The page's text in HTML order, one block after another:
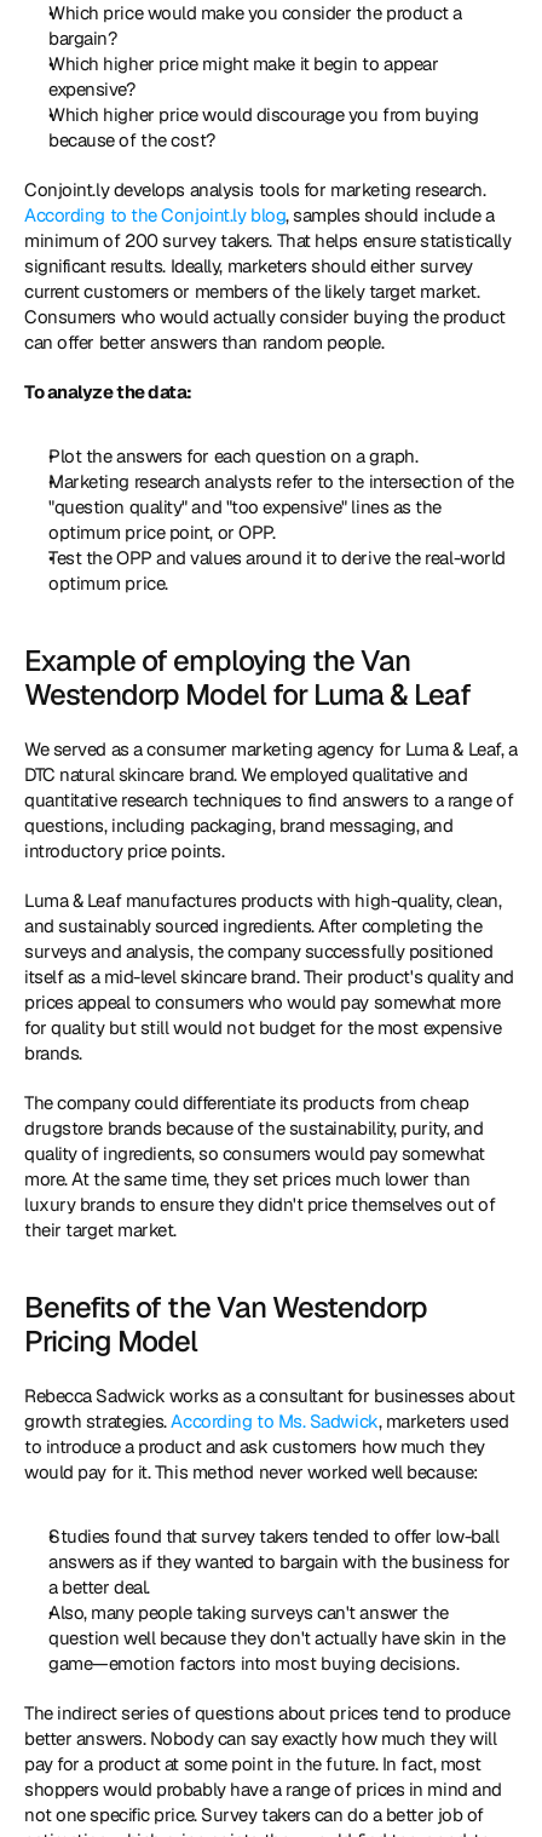
Which price would make you consider the product a
bargain?
Which higher price might make it begin to appear
expensive?
Which higher price would discourage you from buying
because of the cost?
Conjoint.ly develops analysis tools for marketing research.
According to the Conjoint.ly blog, samples should include a
minimum of 200 survey takers. That helps ensure statistically
significant results. Ideally, marketers should either survey
current customers or members of the likely target market.
Consumers who would actually consider buying the product
can offer better answers than random people.
To analyze the data:
Plot the answers for each question on a graph.
Marketing research analysts refer to the intersection of the
"question quality" and "too expensive" lines as the
optimum price point, or OPP.
Test the OPP and values around it to derive the real-world
optimum price.
Example of employing the Van
Westendorp Model for Luma & Leaf
We served as a consumer marketing agency for Luma & Leaf, a
DTC natural skincare brand. We employed qualitative and
quantitative research techniques to find answers to a range of
questions, including packaging, brand messaging, and
introductory price points.
Luma & Leaf manufactures products with high-quality, clean,
and sustainably sourced ingredients. After completing the
surveys and analysis, the company successfully positioned
itself as a mid-level skincare brand. Their product's quality and
prices appeal to consumers who would pay somewhat more
for quality but still would not budget for the most expensive
brands.
The company could differentiate its products from cheap
drugstore brands because of the sustainability, purity, and
quality of ingredients, so consumers would pay somewhat
more. At the same time, they set prices much lower than
luxury brands to ensure they didn't price themselves out of
their target market.
Benefits of the Van Westendorp
Pricing Model
Rebecca Sadwick works as a consultant for businesses about
growth strategies. According to Ms. Sadwick, marketers used
to introduce a product and ask customers how much they
would pay for it. This method never worked well because:
Studies found that survey takers tended to offer low-ball
answers as if they wanted to bargain with the business for
a better deal.
Also, many people taking surveys can't answer the
question well because they don't actually have skin in the
game—emotion factors into most buying decisions.
The indirect series of questions about prices tend to produce
better answers. Nobody can say exactly how much they will
pay for a product at some point in the future. In fact, most
shoppers would probably have a range of prices in mind and
not one specific price. Survey takers can do a better job of